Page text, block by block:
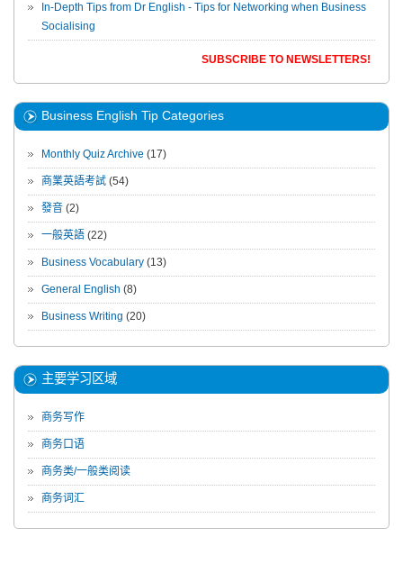
In-Depth Tips from Dr English - Tips for Networking when Business
Socialising
SUBSCRIBE TO NEWSLETTERS!
Business English Tip Categories
Monthly Quiz Archive (17)
商業英語考試 (54)
發音 (2)
一般英語 (22)
Business Vocabulary (13)
General English (8)
Business Writing (20)
主要学习区域
商务写作
商务口语
商务类/一般类阅读
商务词汇